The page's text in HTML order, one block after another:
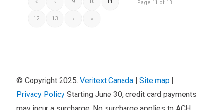
Page 11 of 13
« ‹ 9 10 11
12 13 › »
© Copyright 2025, Veritext Canada| Site map|
Privacy PolicyStarting June 30, credit card payments
may incur a surcharge. No surcharge applies to ACH,